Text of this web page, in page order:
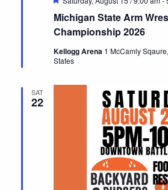
Michigan State Arm
Championship 2026
Kellogg Arena 1 McCamly
States
SAT
22